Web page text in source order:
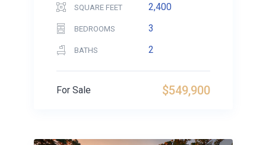
SQUARE FEET 2,400
BEDROOMS 3
BATHS 2
$549,900
For Sale